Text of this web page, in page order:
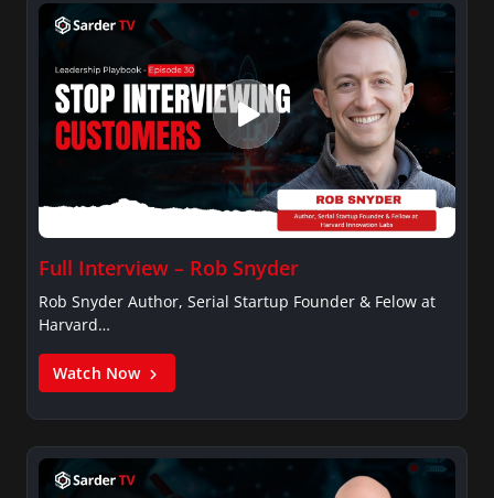
Full Interview – Rob Snyder
Rob Snyder Author, Serial Startup Founder & Felow at
Harvard…
Watch Now